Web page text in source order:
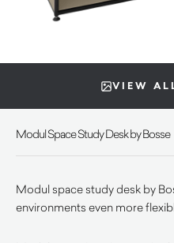
VIEW
Modul Space Study Desk by Bosse
Modul space study desk by
environments even more